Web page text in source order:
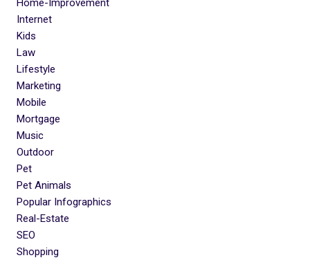
Home-Improvement
Internet
Kids
Law
Lifestyle
Marketing
Mobile
Mortgage
Music
Outdoor
Pet
Pet Animals
Popular Infographics
Real-Estate
SEO
Shopping